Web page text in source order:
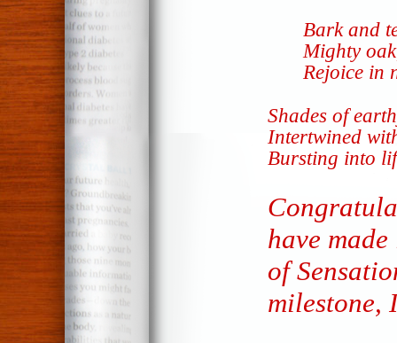
Bark and
Mighty
Rejoice in
Shades of
Intertwined
Bursting into
have
of
milestone,